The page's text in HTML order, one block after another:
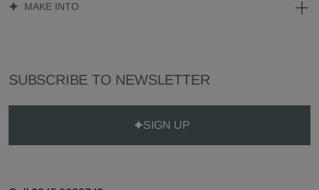
MAKE INTO
SUBSCRIBE TO NEWSLETTER
SIGN UP